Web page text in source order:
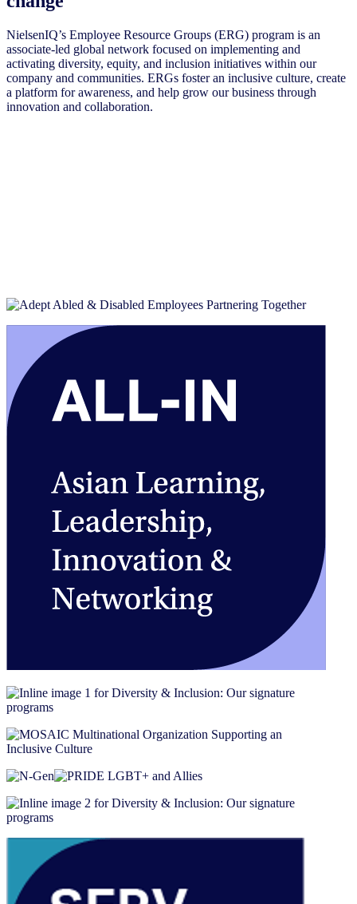
NielsenIQ’s Employee Resource Groups (ERG) program is an
associate-led global network focused on implementing and
activating diversity, equity, and inclusion initiatives within our
company and communities. ERGs foster an inclusive culture, create
a platform for awareness, and help grow our business through
innovation and collaboration.